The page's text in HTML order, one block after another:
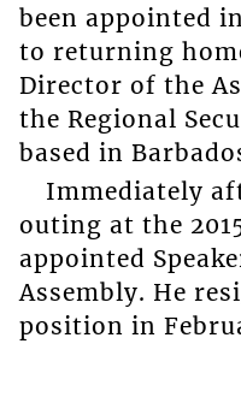
been appointed
to returning
Director of the
the Regional
based in
Immediately
outing at the
appointed
Assembly. He
position in